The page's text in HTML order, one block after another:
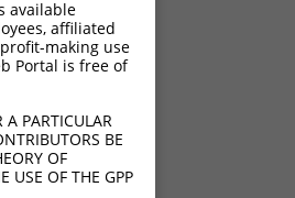
available
affiliated
making use
Portal is free of
A PARTICULAR
BE
OF
USE OF THE GPP